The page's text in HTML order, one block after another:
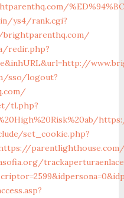
ys4/rank.cgi?
brightparenthq.com/
redir.php?
sso/logout?
tl.php?
set_cookie.php?